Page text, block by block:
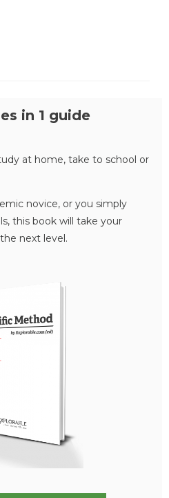
in 1 guide
at home, take to school or
novice, or you simply
this book will take your
next level.